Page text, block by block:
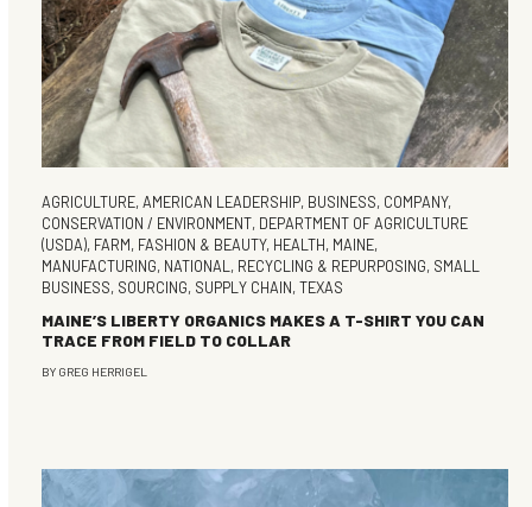
AGRICULTURE,AMERICAN LEADERSHIP, BUSINESS, COMPANY,
CONSERVATION / ENVIRONMENT, DEPARTMENT OF AGRICULTURE
(USDA), FARM, FASHION & BEAUTY, HEALTH, MAINE,
MANUFACTURING, NATIONAL , RECYCLING & REPURPOSING, SMALL
BUSINESS, SOURCING, SUPPLY CHAIN,TEXAS
MAINE’S LIBERTY ORGANICS MAKES A T-SHIRT YOU CAN
TRACE FROM FIELD TO COLLAR
BY GREG HERRIGEL